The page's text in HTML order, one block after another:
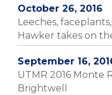
October 26, 2016
Leeches,
Hawker takes on
September 16,
UTMR 2016 Monte
Brightwell